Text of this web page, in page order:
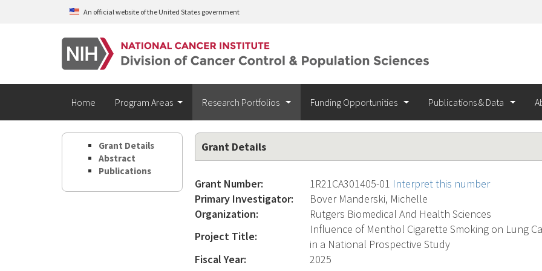
Skip to main contentAn official website of the United States government
Home Program Areas Research Portfolios Funding Opportunities Publications & Data
Grant Details
Abstract
Publications
Grant Details
Grant Number: 1R21CA301405-01 Interpret this number
Primary Investigator:
Bover Manderski, Michelle
Organization:
Rutgers Biomedical And Health Sciences
Project Title:
Influence of Menthol Cigarette Smoking on Lung
in a National Prospective Study
Fiscal Year:
2025